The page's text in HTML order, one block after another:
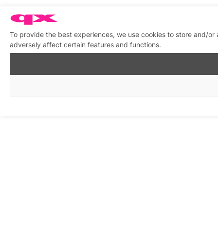
To provide the best experiences, we use cookies to store and/
adversely affect certain features and functions.